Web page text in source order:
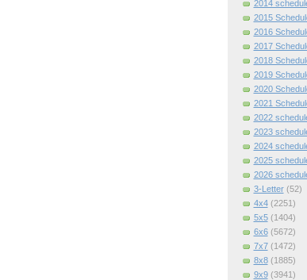
2014
2015
2016
2017
2018
2019
2020
2021
2022
2023
2024
2025
2026
3-Letter (52)
4x4 (2251)
5x5 (1404)
6x6 (5672)
7x7 (1472)
8x8 (1885)
9x9 (3941)